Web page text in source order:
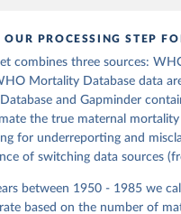
OUR PROCESSING STEP
combines three sources:
Mortality Database data
and Gapminder
the true maternal
for underreporting and
of switching data sources
between 1950 - 1985 we
based on the number of